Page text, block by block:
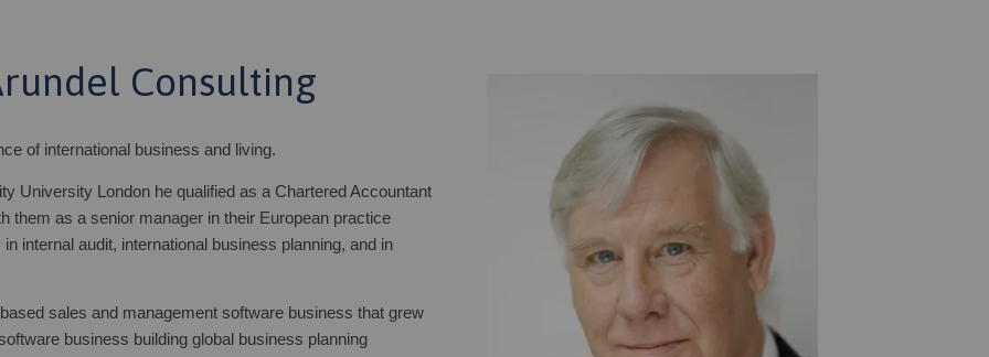
Consulting
of international business and living.
University London he qualified as a Chartered Accountant
them as a senior manager in their European practice
internal audit, international business planning, and in
sales and management software business that grew
business building global business planning